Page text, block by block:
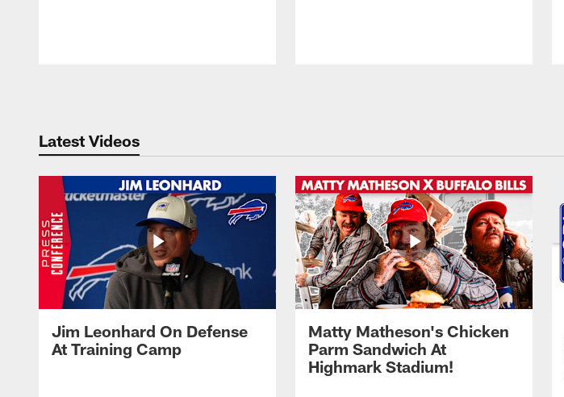
Latest Videos
Jim Leonhard On Defense
At Training Camp
Matty Matheson's Chicken
Parm Sandwich At
Highmark Stadium!